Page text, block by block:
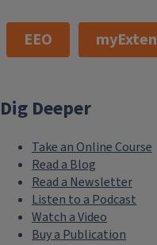
EEO
Dig Deeper
Take an Online Course
Read a Blog
Read a Newsletter
Listen to a Podcast
Watch a Video
Buy a Publication